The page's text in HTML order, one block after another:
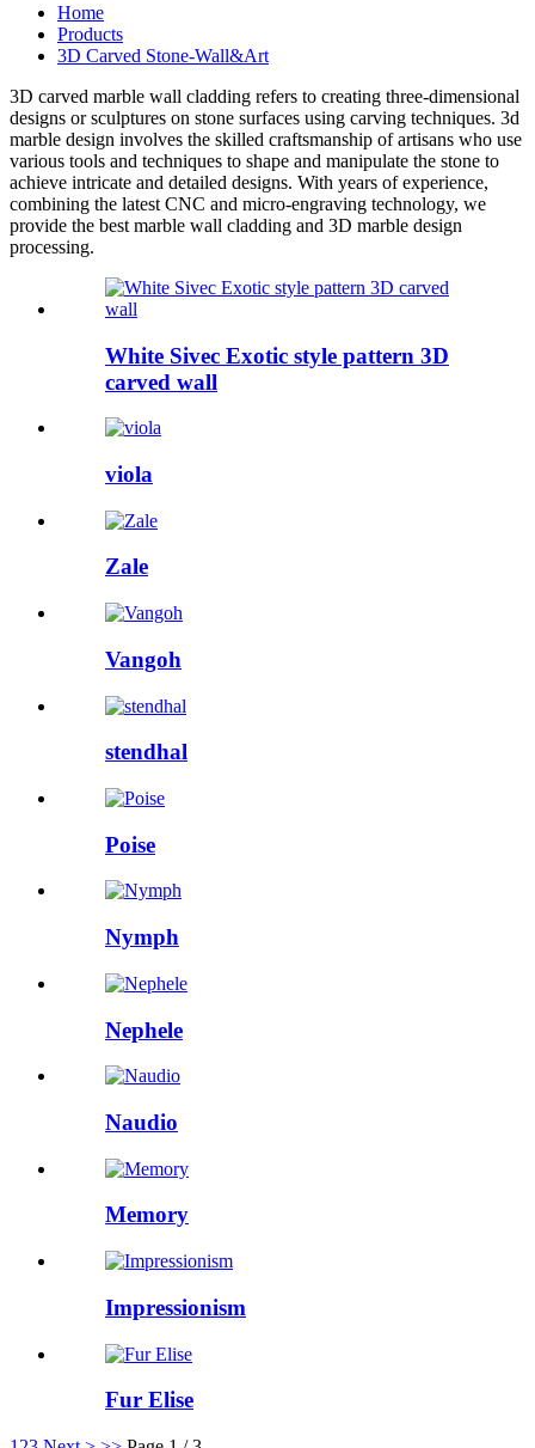
Home
Products
3D Carved Stone-Wall&Art
3D carved marble wall cladding refers to creating three-dimensional
designs or sculptures on stone surfaces using carving techniques. 3d
marble design involves the skilled craftsmanship of artisans who use
various tools and techniques to shape and manipulate the stone to
achieve intricate and detailed designs. With years of experience,
combining the latest CNC and micro-engraving technology, we
provide the best marble wall cladding and 3D marble design
processing.
White Sivec Exotic style pattern 3D
carved wall
viola
Zale
Vangoh
stendhal
Poise
Nymph
Nephele
Naudio
Memory
Impressionism
Fur Elise